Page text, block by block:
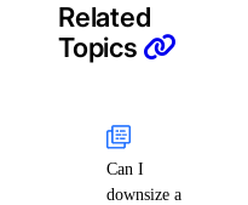
Related
Topics
Can I
downsize a